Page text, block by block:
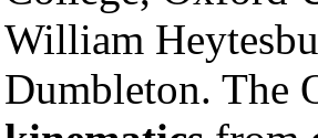
William
Dumbleton. The